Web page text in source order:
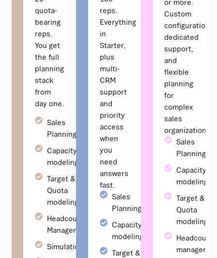
quota-
bearing
reps.
You get
the full
planning
stack
from
day one.
Sales
Planning
Capacity
modeling
Target &
Quota
modeling
Headcount
Management
Simulations
reps.
Everything
in
Starter,
plus
multi-
CRM
support
and
priority
access
when
you
need
answers
fast.
Sales
Planning
Capacity
modeling
Target &
or more.
Custom
configuration,
dedicated
support,
and
flexible
planning
for
complex
sales
organizations
Sales
Planning
Capacity
modeling
Target &
Quota
modeling
Headcount